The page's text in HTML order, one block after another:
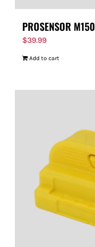
PROSENSOR M150
$39.99
Add to cart